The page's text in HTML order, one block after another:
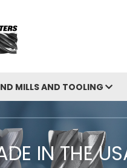
MILLS AND TOOLING
IN THE